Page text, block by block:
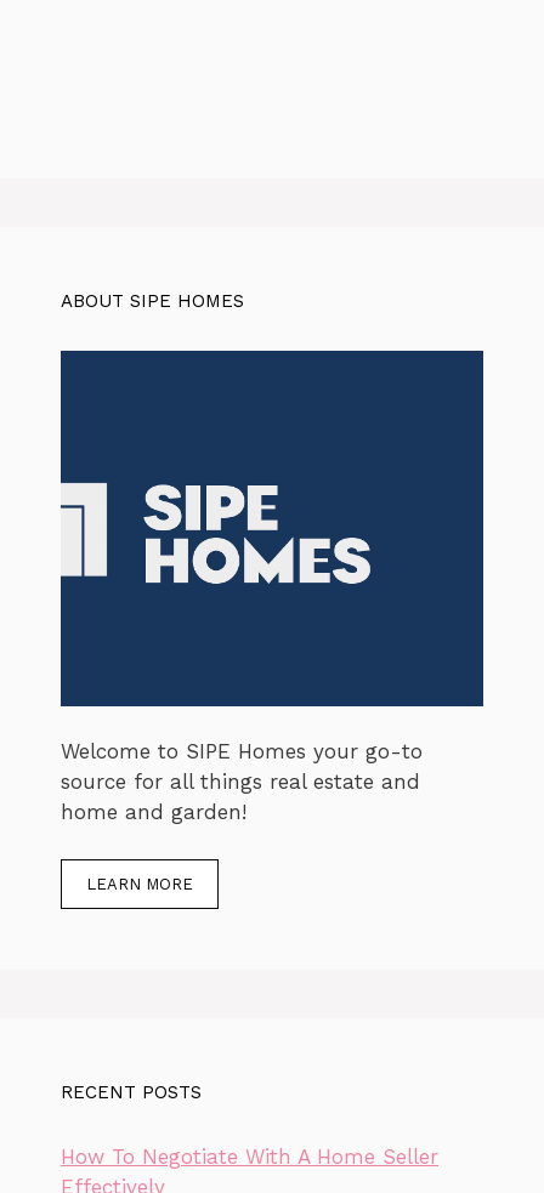
ABOUT SIPE HOMES
Welcome to SIPE Homes your go-to
source for all things real estate and
home and garden!
LEARN MORE
RECENT POSTS
How To Negotiate With A Home Seller
Effectively